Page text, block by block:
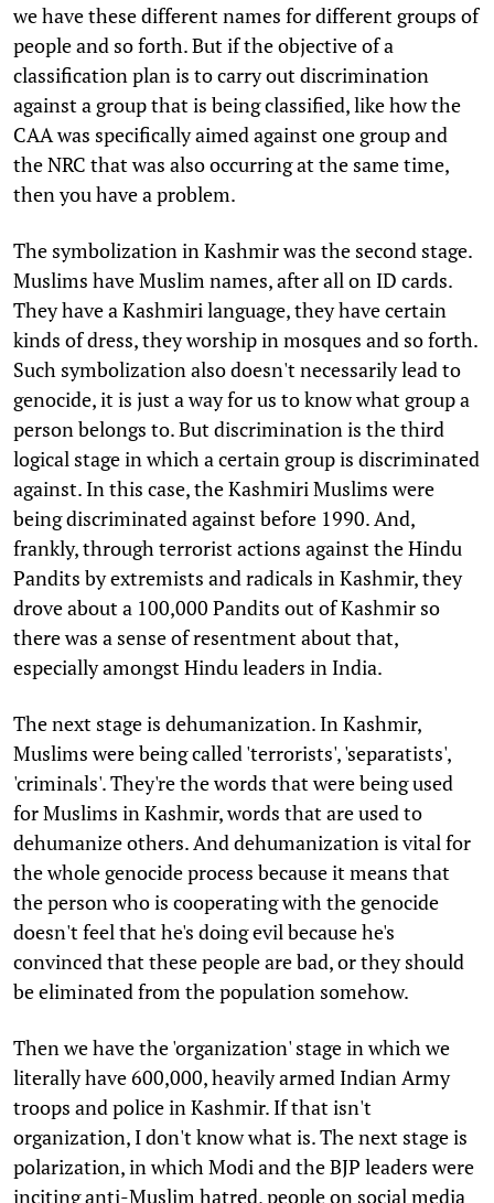
we have these different names for different groups of
people and so forth. But if the objective of a
classification plan is to carry out discrimination
against a group that is being classified, like how the
CAA was specifically aimed against one group and
the NRC that was also occurring at the same time,
then you have a problem.
The symbolization in Kashmir was the second stage.
Muslims have Muslim names, after all on ID cards.
They have a Kashmiri language, they have certain
kinds of dress, they worship in mosques and so forth.
Such symbolization also doesn't necessarily lead to
genocide, it is just a way for us to know what group a
person belongs to. But discrimination is the third
logical stage in which a certain group is discriminated
against. In this case, the Kashmiri Muslims were
being discriminated against before 1990. And,
frankly, through terrorist actions against the Hindu
Pandits by extremists and radicals in Kashmir, they
drove about a 100,000 Pandits out of Kashmir so
there was a sense of resentment about that,
especially amongst Hindu leaders in India.
The next stage is dehumanization. In Kashmir,
Muslims were being called 'terrorists', 'separatists',
'criminals'. They're the words that were being used
for Muslims in Kashmir, words that are used to
dehumanize others. And dehumanization is vital for
the whole genocide process because it means that
the person who is cooperating with the genocide
doesn't feel that he's doing evil because he's
convinced that these people are bad, or they should
be eliminated from the population somehow.
Then we have the 'organization' stage in which we
literally have 600,000, heavily armed Indian Army
troops and police in Kashmir. If that isn't
organization, I don't know what is. The next stage is
polarization, in which Modi and the BJP leaders were
inciting anti-Muslim hatred, people on social media